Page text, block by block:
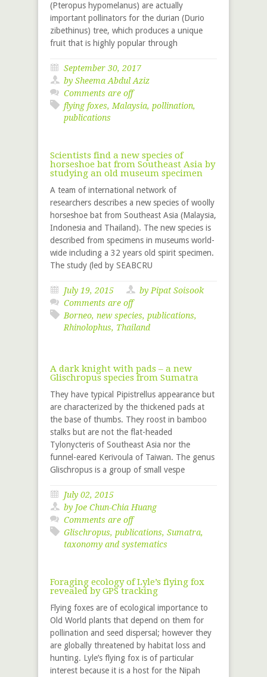
(Pteropus hypomelanus) are actually
important pollinators for the durian (Durio
zibethinus) tree, which produces a unique
fruit that is highly popular through
September 30, 2017
by Sheema Abdul Aziz
Comments are off
flying foxes, Malaysia, pollination,
publications
Scientists find a new species of
horseshoe bat from Southeast Asia by
studying an old museum specimen
A team of international network of
researchers describes a new species of woolly
horseshoe bat from Southeast Asia (Malaysia,
Indonesia and Thailand). The new species is
described from specimens in museums world-
wide including a 32 years old spirit specimen.
The study (led by SEABCRU
July 19, 2015
by Pipat Soisook
Comments are off
Borneo, new species, publications,
Rhinolophus, Thailand
A dark knight with pads – a new
Glischropus species from Sumatra
They have typical Pipistrellus appearance but
are characterized by the thickened pads at
the base of thumbs. They roost in bamboo
stalks but are not the flat-headed
Tylonycteris of Southeast Asia nor the
funnel-eared Kerivoula of Taiwan. The genus
Glischropus is a group of small vespe
July 02, 2015
by Joe Chun-Chia Huang
Comments are off
Glischropus, publications, Sumatra,
taxonomy and systematics
Foraging ecology of Lyle’s flying fox
revealed by GPS tracking
Flying foxes are of ecological importance to
Old World plants that depend on them for
pollination and seed dispersal; however they
are globally threatened by habitat loss and
hunting. Lyle’s flying fox is of particular
interest because it is a host for the Nipah